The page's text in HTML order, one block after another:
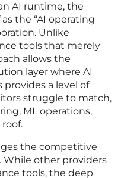
AI runtime, the
the “AI operating
Unlike
tools that merely
allows the
layer where AI
provides a level of
struggle to match,
ML operations,
the competitive
While other providers
tools, the deep